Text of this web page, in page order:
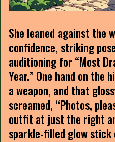
She leaned against the
confidence, striking
auditioning for “Most
Year.” One hand on the
a weapon, and that
screamed, “Photos,
outfit at just the right
sparkle-filled glow stick